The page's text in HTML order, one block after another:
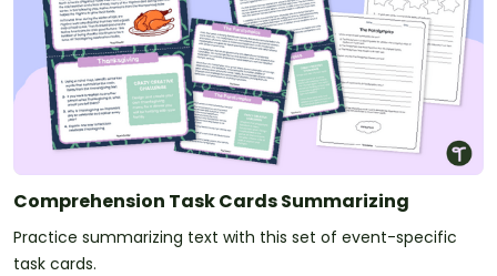
Comprehension Task Cards Summarizing
Practice summarizing text with this set of event-specific
task cards.